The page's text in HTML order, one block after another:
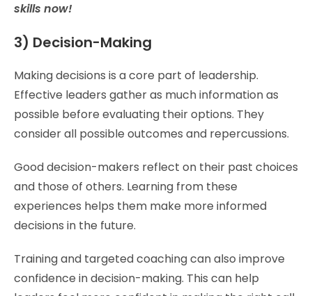
skills now!
3) Decision-Making
Making decisions is a core part of leadership.
Effective leaders gather as much information as
possible before evaluating their options. They
consider all possible outcomes and repercussions.
Good decision-makers reflect on their past choices
and those of others. Learning from these
experiences helps them make more informed
decisions in the future.
Training and targeted coaching can also improve
confidence in decision-making. This can help